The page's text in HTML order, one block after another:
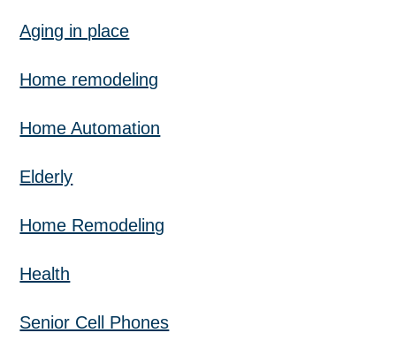
Aging in place
Home remodeling
Home Automation
Elderly
Home Remodeling
Health
Senior Cell Phones